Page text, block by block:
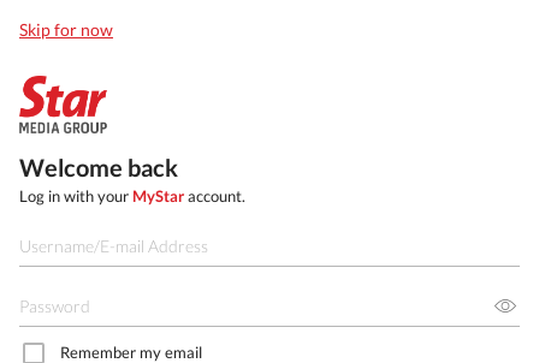
Skip for now
Welcome back
Log in with your MyStaraccount.
Remember my email